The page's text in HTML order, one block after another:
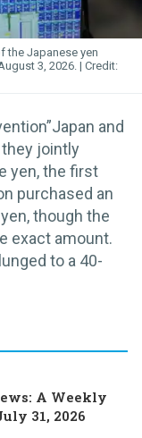
the Japanese yen
3, 2026.
and
jointly
yen, the first
purchased an
though the
exact amount.
to a 40-
A Weekly
31, 2026